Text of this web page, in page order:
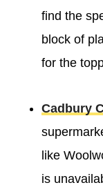
find the
block of
for the
Cadbury
like
is